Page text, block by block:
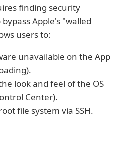
finding security
Apple's "walled
users to:
unavailable on the App
look and feel of the OS
Center).
file system via SSH.